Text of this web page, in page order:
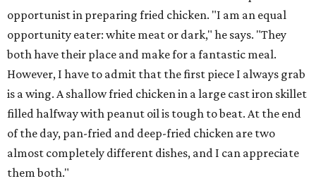
opportunist in preparing fried chicken. "I am an equal
opportunity eater: white meat or dark," he says. "They
both have their place and make for a fantastic meal.
However, I have to admit that the first piece I always grab
is a wing. A shallow fried chicken in a large cast iron skillet
filled halfway with peanut oil is tough to beat. At the end
of the day, pan-fried and deep-fried chicken are two
almost completely different dishes, and I can appreciate
them both."